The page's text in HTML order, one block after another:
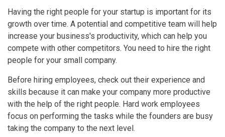
Having the right people for your startup is important for its
growth over time. A potential and competitive team will help
increase your business's productivity, which can help you
compete with other competitors. You need to hire the right
people for your small company.
Before hiring employees, check out their experience and
skills because it can make your company more productive
with the help of the right people. Hard work employees
focus on performing the tasks while the founders are busy
taking the company to the next level.